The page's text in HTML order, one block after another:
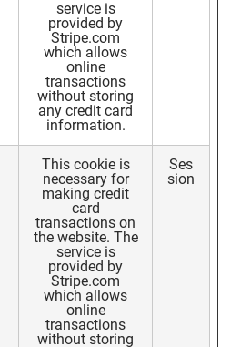
service is
provided by
Stripe.com
which allows
online
transactions
without storing
any credit card
information.
This cookie is
necessary for
making credit
card
transactions on
the website. The
service is
provided by
Stripe.com
which allows
online
transactions
without storing
Ses
sion